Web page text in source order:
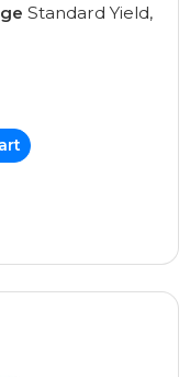
Standard Yield,